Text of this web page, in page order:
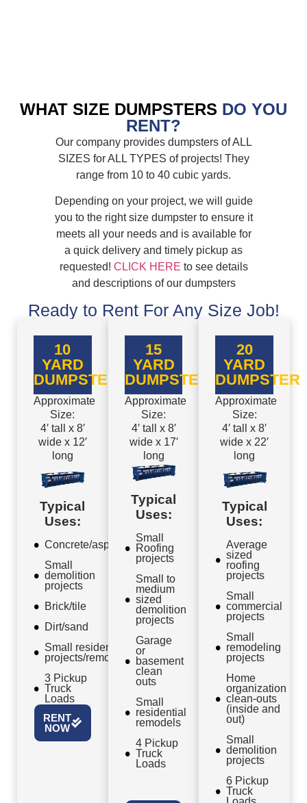
WHAT SIZE DUMPSTERS DO YOU
RENT?
Our company provides dumpsters of ALL
SIZES for ALL TYPES of projects! They
range from 10 to 40 cubic yards.
Depending on your project, we will guide
you to the right size dumpster to ensure it
meets all your needs and is available for
a quick delivery and timely pickup as
requested! CLICK HERE to see details
and descriptions of our dumpsters
Ready to Rent For Any Size Job!
10
YARD
DUMPSTER
Approximate
Size:
4′ tall x 8′
wide x 12′
long
Typical
Uses:
Concrete/asphalt
Small
demolition
projects
Brick/tile
Dirt/sand
Small residential
projects/remodels
3 Pickup
Truck
Loads
RENT
NOW
15
YARD
DUMPSTER
Approximate
Size:
4′ tall x 8′
wide x 17′
long
Typical
Uses:
Small
Roofing
projects
Small to
medium
sized
demolition
projects
Garage
or
basement
clean
outs
Small
residential
remodels
4 Pickup
Truck
Loads
20
YARD
DUMPSTER
Approximate
Size:
4′ tall x 8′
wide x 22′
long
Typical
Uses:
Average
sized
roofing
projects
Small
commercial
projects
Small
remodeling
projects
Home
organization
clean-outs
(inside and
out)
Small
demolition
projects
6 Pickup
Truck